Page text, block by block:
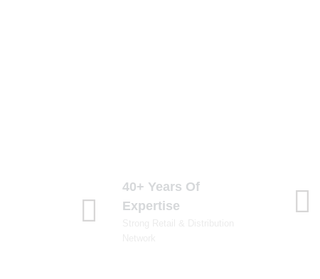
40+ Years Of
Expertise